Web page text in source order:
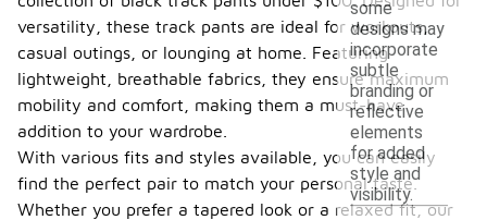
some
designs may
incorporate
subtle
branding or
reflective
elements
for added
style and
visibility.
versatility, these track pants are ideal for workouts,
casual outings, or lounging at home. Featuring
lightweight, breathable fabrics, they ensure maximum
mobility and comfort, making them a must-have
addition to your wardrobe.
With various fits and styles available, you can easily
find the perfect pair to match your personal taste.
Whether you prefer a tapered look or a relaxed fit, our